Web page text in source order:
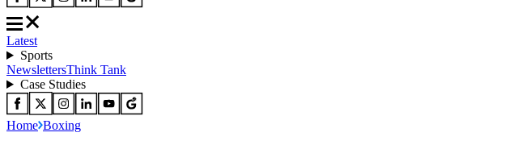
Latest
Sports
NewslettersThink Tank
Case Studies
Home Boxing